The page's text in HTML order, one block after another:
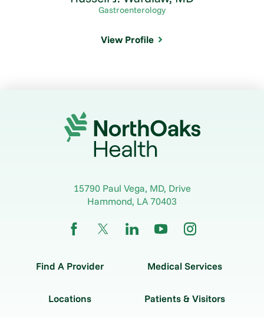
Gastroenterology
View Profile
15790 Paul Vega, MD, Drive
Hammond, LA70403
Find A Provider Medical Services
Locations Patients & Visitors